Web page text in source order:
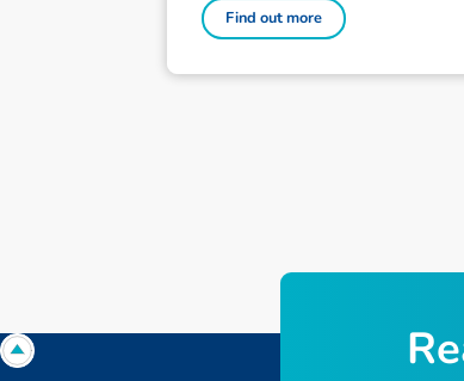
Find out more